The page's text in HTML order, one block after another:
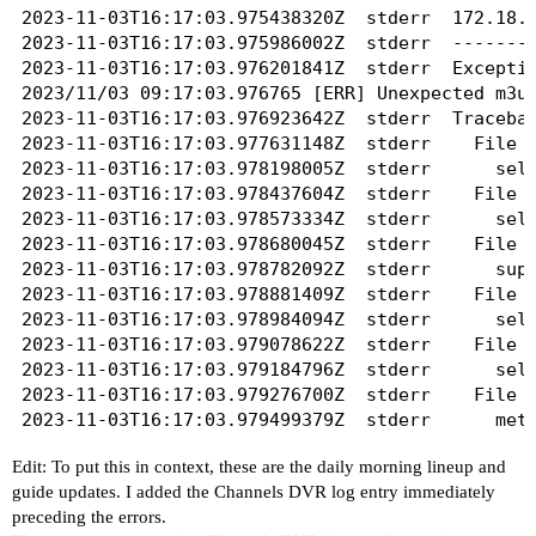
2023-11-02T16:41:03.937038169Z	stderr	  File "/usr/src/app/frndly.py", line 136, in _request
2023-11-02T16:41:03.937139418Z	stderr	    raise Exception(data['error']['message'])
2023-11-02T16:41:03.937238657Z	stderr	Exception: Unauthorized access
2023-11-02T16:41:03.937356830Z	stderr	----------------------------------------
2023-11-02T16:41:04.311275239Z	stdout	401
2023-11-02T16:41:04.311596016Z	stdout	Unauthorized access
2023-11-02T16:41:04.311999077Z	stdout	logging in....
2023-11-02T16:41:07.504742064Z	stdout	Logged in!
2023-11-03T16:17:03.975438320Z	stderr	172.18.0.1 - - [03/Nov/2023 09:17:03] "GET /playlist.m3u?gracenote=include HTTP/1.1" 500 -
2023-11-03T16:17:03.975986002Z	stderr	----------------------------------------
2023-11-03T16:17:03.976201841Z	stderr	Exception happened during processing of request from ('172.18.0.1', 57150)
2023/11/03 09:17:03.976765 [ERR] Unexpected
2023-11-03T16:17:03.976923642Z	stderr	Traceback (most recent call last):
2023-11-03T16:17:03.977631148Z	stderr	  File "/usr/local/lib/python3.8/socketserver.py", line 683, in process_request_thread
2023-11-03T16:17:03.978198005Z	stderr	    self.finish_request(request, client_address)
2023-11-03T16:17:03.978437604Z	stderr	  File "/usr/local/lib/python3.8/socketserver.py", line 360, in finish_request
2023-11-03T16:17:03.978573334Z	stderr	    self.RequestHandlerClass(request, client_address, self)
2023-11-03T16:17:03.978680045Z	stderr	  File "./app.py", line 25, in __init__
2023-11-03T16:17:03.978782092Z	stderr	    super().__init__(*args, **kwargs)
2023-11-03T16:17:03.978881409Z	stderr	  File "/usr/local/lib/python3.8/socketserver.py", line 747, in __init__
2023-11-03T16:17:03.978984094Z	stderr	    self.handle()
2023-11-03T16:17:03.979078622Z	stderr	  File "/usr/local/lib/python3.8/http/server.py", line 435, in handle
2023-11-03T16:17:03.979184796Z	stderr	    self.handle_one_request()
2023-11-03T16:17:03.979276700Z	stderr	  File "/usr/local/lib/python3.8/http/server.py", line 423, in handle_one_request
2023-11-03T16:17:03.979499379Z	stderr	    method()
2023-11-03T16:17:03.979747513Z	stderr	    self._error(e)
2023-11-03T16:17:03.980035307Z	stderr	  File "./app.py", line 53, in do_GET
2023-11-03T16:17:03.980164067Z	stderr	    routes[func]()
Edit: To put this in context, these are the daily morning lineup and
guide updates. I added the Channels DVR log entry immediately
preceding the errors.